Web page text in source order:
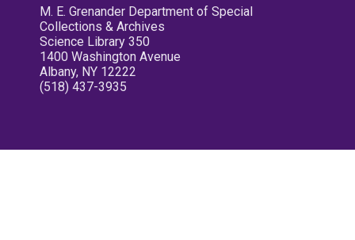
M. E. Grenander Department of Special
Collections & Archives
Science Library 350
1400 Washington Avenue
Albany, NY 12222
(518) 437-3935